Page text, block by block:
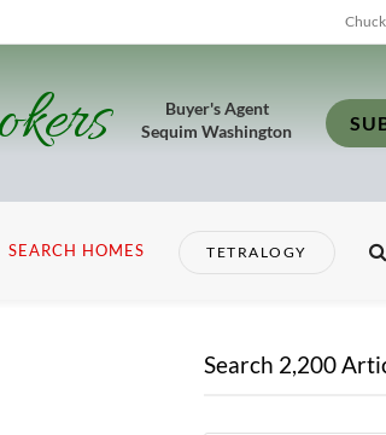
Buyer's Agent
Sequim Washington
SEARCH HOMES TETRALOGY
Search 2,200